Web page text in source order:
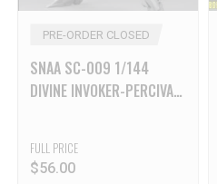
PRE-ORDER CLOSED
SNAA SC-009 1/144
DIVINE INVOKER-PERCIVAL
FULL PRICE
$56.00